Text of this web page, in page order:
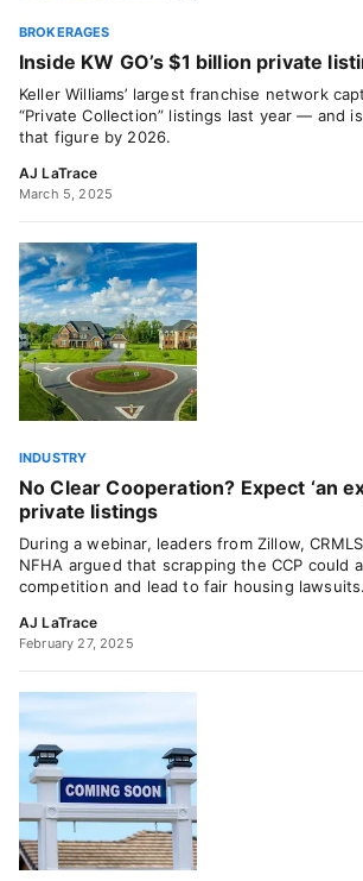
BROKERAGES
Inside KW GO’s $1 billion private
Keller Williams’ largest franchise network
“Private Collection” listings last year — and
that figure by 2026.
AJ LaTrace
March 5, 2025
INDUSTRY
No Clear Cooperation? Expect ‘an
private listings
During a webinar, leaders from Zillow,
NFHA argued that scrapping the CCP could
competition and lead to fair housing lawsuits.
AJ LaTrace
February 27, 2025